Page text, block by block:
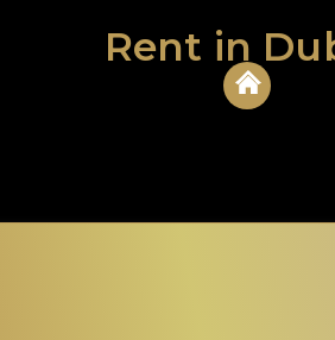
Rent in